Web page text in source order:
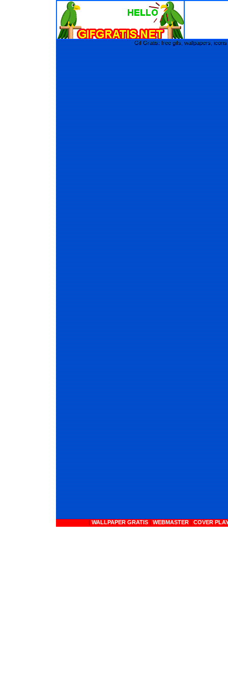
Gif Gratis: free gifs, wallpapers,
| WALLPAPER GRATIS | WEBMASTER | COVER